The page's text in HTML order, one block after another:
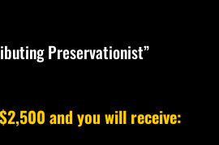
Preservationist”
and you will receive: